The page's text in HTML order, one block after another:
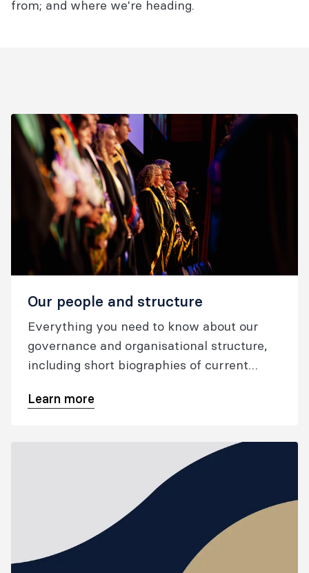
from; and where we're heading.
Our people and structure
Everything you need to know about our
governance and organisational structure,
including short biographies of current
and the ANZCA chief executive officer.
Learn more